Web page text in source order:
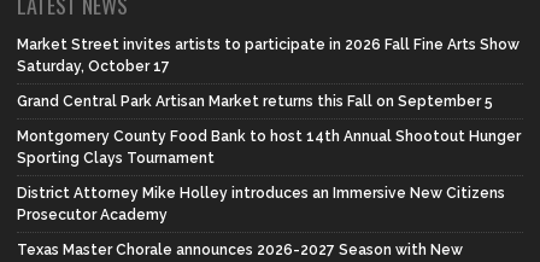
Market Street invites artists to participate in 2026 Fall Fine Arts Show
Saturday, October 17
Grand Central Park Artisan Market returns this Fall on September 5
Montgomery County Food Bank to host 14th Annual Shootout Hunger
Sporting Clays Tournament
District Attorney Mike Holley introduces an Immersive New Citizens
Prosecutor Academy
Texas Master Chorale announces 2026-2027 Season with New